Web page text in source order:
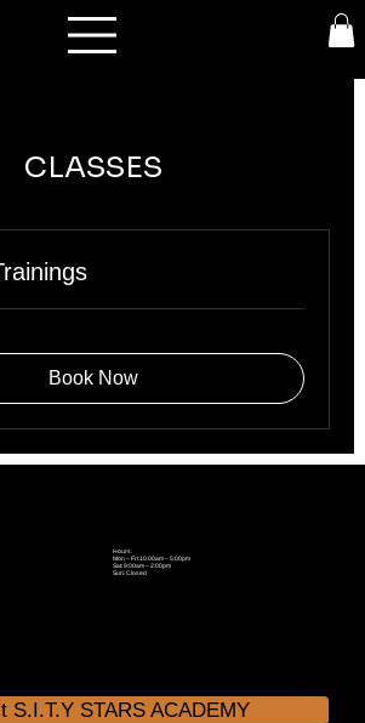
CLASSES
Book Now
Hours:
Mon – Fri:10:00am – 5:00pm
Sat: 9:00am – 2:00pm
Sun: Closed
S.I.T.Y STARS ACADEMY